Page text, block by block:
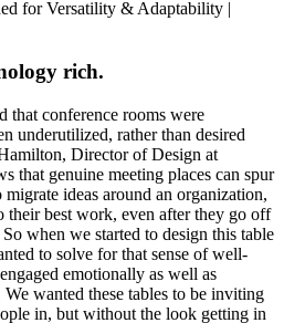
rich.
that conference rooms were
underutilized, rather than desired
Director of Design at
that genuine meeting places can spur
ideas around an organization,
their best work, even after they go off
when we started to design this table
to solve for that sense of well-
emotionally as well as
wanted these tables to be inviting
in, but without the look getting in